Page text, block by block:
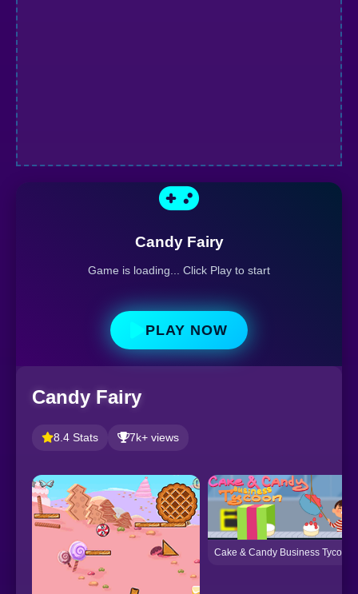
Candy Fairy
Game is loading... Click Play to start
PLAY NOW
Candy Fairy
8.4 Stats 7k+ views
Cake & Candy Business Tycoon